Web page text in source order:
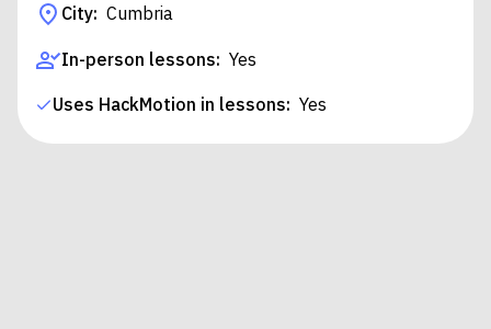
City: Cumbria
In-person lessons: Yes
Uses HackMotion in lessons: Yes